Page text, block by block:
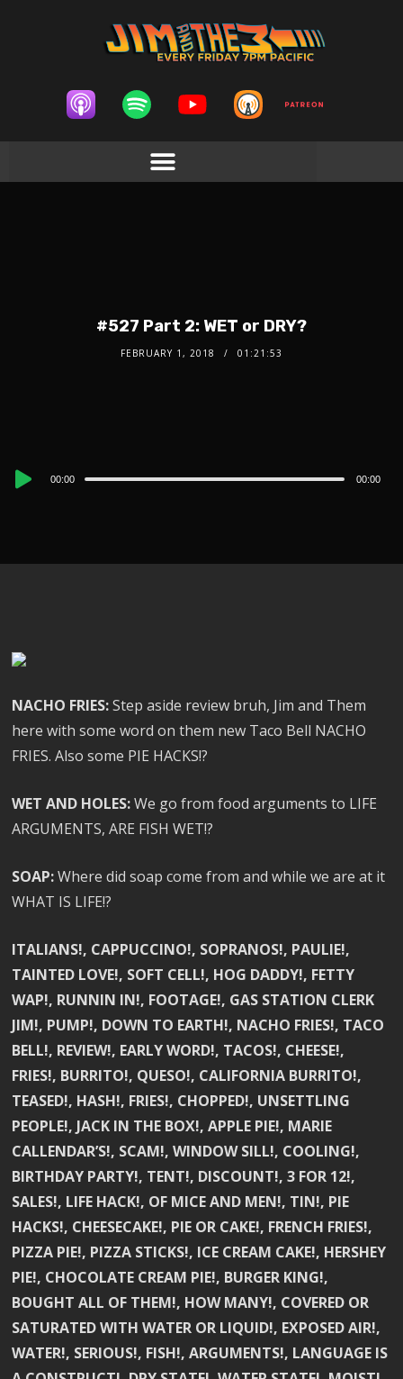
#527 Part 2: WET or DRY?
FEBRUARY 1, 2018 01:21:53
Audio
00:00 00:00
NACHO FRIES:Step aside review bruh, Jim and Them
here with some word on them new Taco Bell NACHO
FRIES. Also some PIE HACKS!?
WET AND HOLES:We go from food arguments to LIFE
ARGUMENTS, ARE FISH WET!?
SOAP:Where did soap come from and while we are at it
WHAT IS LIFE!?
ITALIANS!, CAPPUCCINO!, SOPRANOS!, PAULIE!,
TAINTED LOVE!, SOFT CELL!, HOG DADDY!, FETTY
WAP!, RUNNIN IN!, FOOTAGE!, GAS STATION CLERK
JIM!, PUMP!, DOWN TO EARTH!, NACHO FRIES!, TACO
BELL!, REVIEW!, EARLY WORD!, TACOS!, CHEESE!,
FRIES!, BURRITO!, QUESO!, CALIFORNIA BURRITO!,
TEASED!, HASH!, FRIES!, CHOPPED!, UNSETTLING
PEOPLE!, JACK IN THE BOX!, APPLE PIE!, MARIE
CALLENDAR’S!, SCAM!, WINDOW SILL!, COOLING!,
BIRTHDAY PARTY!, TENT!, DISCOUNT!, 3 FOR 12!,
SALES!, LIFE HACK!, OF MICE AND MEN!, TIN!, PIE
HACKS!, CHEESECAKE!, PIE OR CAKE!, FRENCH FRIES!,
PIZZA PIE!, PIZZA STICKS!, ICE CREAM CAKE!, HERSHEY
PIE!, CHOCOLATE CREAM PIE!, BURGER KING!,
BOUGHT ALL OF THEM!, HOW MANY!, COVERED OR
SATURATED WITH WATER OR LIQUID!, EXPOSED AIR!,
WATER!, SERIOUS!, FISH!, ARGUMENTS!, LANGUAGE IS